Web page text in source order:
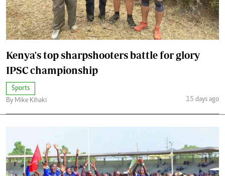
Kenya's top sharpshooters battle for glory
IPSC championship
Sports
By Mike Kihaki
15 days ago